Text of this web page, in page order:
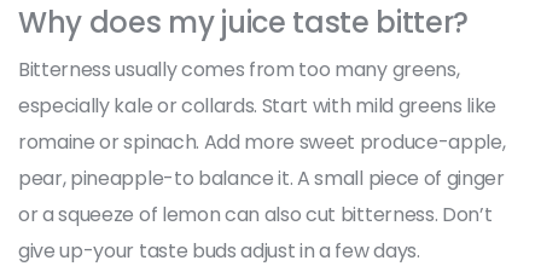
Why does my juice taste bitter?
Bitterness usually comes from too many greens,
especially kale or collards. Start with mild greens like
romaine or spinach. Add more sweet produce-apple,
pear, pineapple-to balance it. A small piece of ginger
or a squeeze of lemon can also cut bitterness. Don’t
give up-your taste buds adjust in a few days.